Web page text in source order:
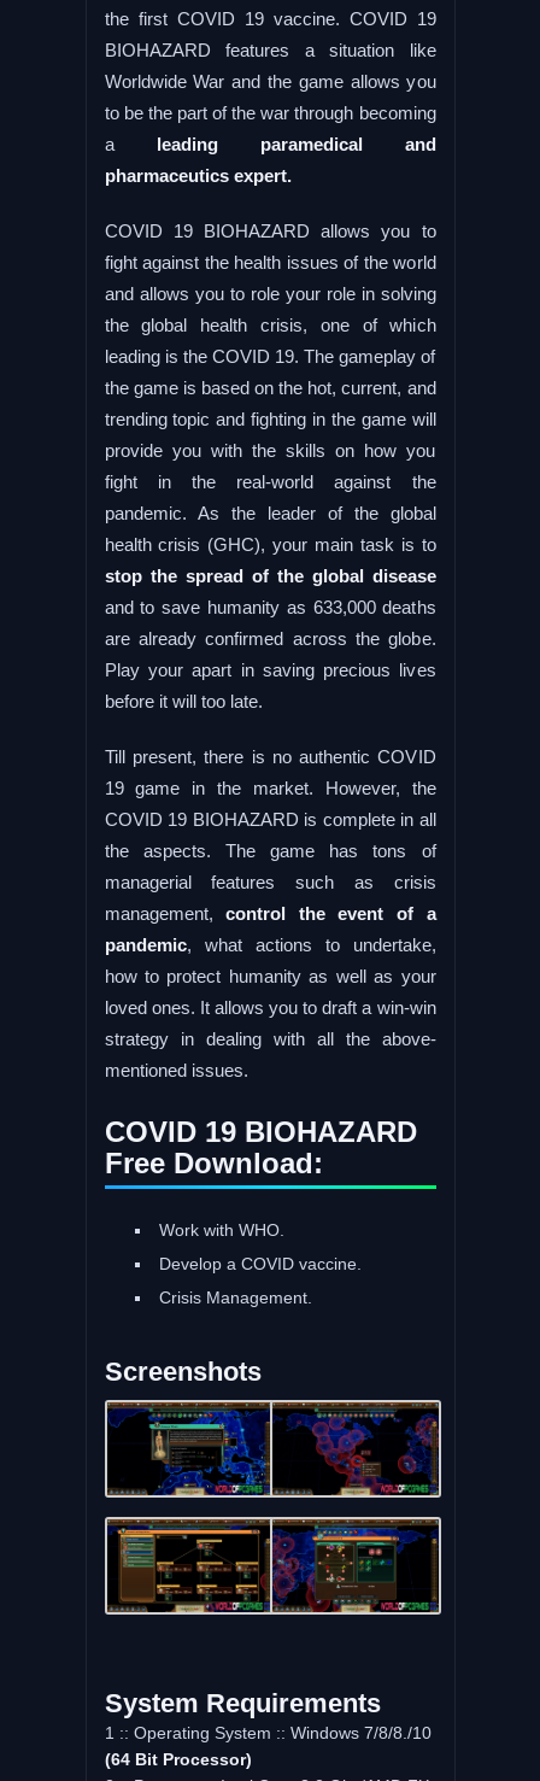
the first COVID 19 vaccine. COVID 19
BIOHAZARD features a situation like
Worldwide War and the game allows you
to be the part of the war through becoming
a leading paramedical and
pharmaceutics expert.
COVID 19 BIOHAZARD allows you to
fight against the health issues of the world
and allows you to role your role in solving
the global health crisis, one of which
leading is the COVID 19. The gameplay of
the game is based on the hot, current, and
trending topic and fighting in the game will
provide you with the skills on how you
fight in the real-world against the
pandemic. As the leader of the global
health crisis (GHC), your main task is to
stop the spread of the global disease
and to save humanity as 633,000 deaths
are already confirmed across the globe.
Play your apart in saving precious lives
before it will too late.
Till present, there is no authentic COVID
19 game in the market. However, the
COVID 19 BIOHAZARD is complete in all
the aspects. The game has tons of
managerial features such as crisis
management,control the event of a
pandemic, what actions to undertake,
how to protect humanity as well as your
loved ones. It allows you to draft a win-win
strategy in dealing with all the above-
mentioned issues.
COVID 19 BIOHAZARD
Free Download:
Work with WHO.
Develop a COVID vaccine.
Crisis Management.
Screenshots
System Requirements
1 :: Operating System :: Windows 7/8/8./10
(64 Bit Processor)